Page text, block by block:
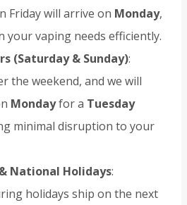
Friday will arrive on Monday,
your vaping needs efficiently.
(Saturday & Sunday):
the weekend, and we will
Mondayfor a Tuesday
minimal disruption to your
National Holidays:
holidays ship on the next